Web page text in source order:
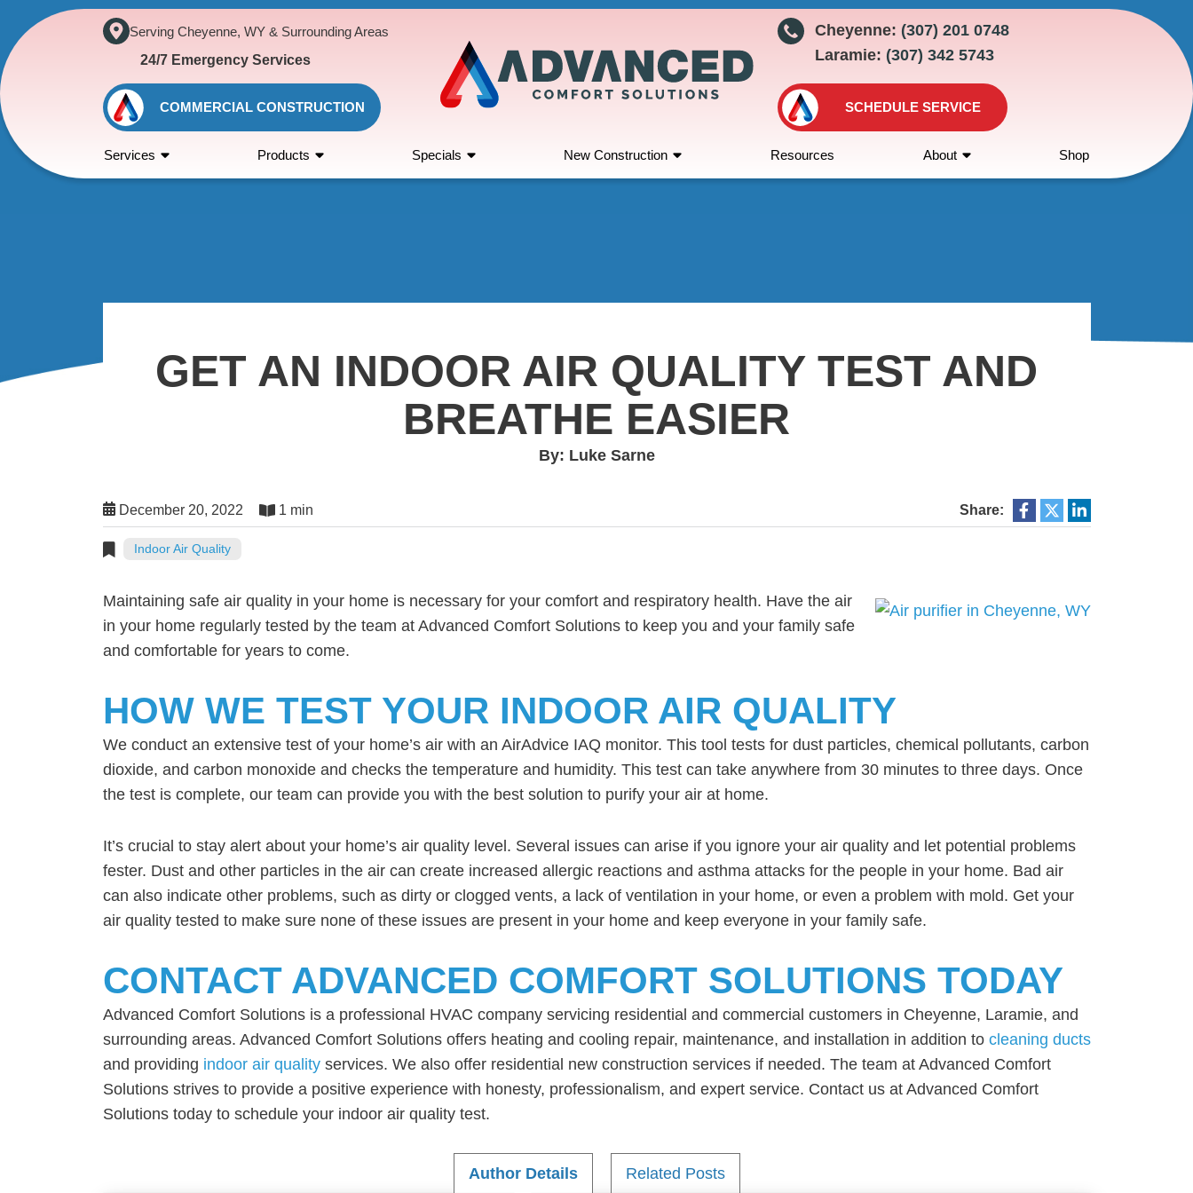
Serving Cheyenne, WY & Surrounding Areas
24/7 Emergency Services
COMMERCIAL CONSTRUCTION
Cheyenne: (307) 201 0748
Laramie: (307) 342 5743
SCHEDULE SERVICE
Services Products Specials New Construction Resources About Shop
GET AN INDOOR AIR QUALITY TEST AND
BREATHE EASIER
By: Luke Sarne
December 20, 2022 1 min Share:
Indoor Air Quality
Maintaining safe air quality in your home is necessary for your comfort and respiratory health. Have the air
in your home regularly tested by the team at Advanced Comfort Solutions to keep you and your family safe
and comfortable for years to come.
HOW WE TEST YOUR INDOOR AIR QUALITY
We conduct an extensive test of your home’s air with an AirAdvice IAQ monitor. This tool tests for dust particles, chemical pollutants, carbon
dioxide, and carbon monoxide and checks the temperature and humidity. This test can take anywhere from 30 minutes to three days. Once
the test is complete, our team can provide you with the best solution to purify your air at home.
It’s crucial to stay alert about your home’s air quality level. Several issues can arise if you ignore your air quality and let potential problems
fester. Dust and other particles in the air can create increased allergic reactions and asthma attacks for the people in your home. Bad air
can also indicate other problems, such as dirty or clogged vents, a lack of ventilation in your home, or even a problem with mold. Get your
air quality tested to make sure none of these issues are present in your home and keep everyone in your family safe.
CONTACT ADVANCED COMFORT SOLUTIONS TODAY
Advanced Comfort Solutions is a professional HVAC company servicing residential and commercial customers in Cheyenne, Laramie, and
surrounding areas. Advanced Comfort Solutions offers heating and cooling repair, maintenance, and installation in addition to cleaning ducts
and providing indoor air qualityservices. We also offer residential new construction services if needed. The team at Advanced Comfort
Solutions strives to provide a positive experience with honesty, professionalism, and expert service. Contact us at Advanced Comfort
Solutions today to schedule your indoor air quality test.
Author Details Related Posts